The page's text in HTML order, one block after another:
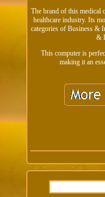
The brand of this medical
healthcare industry. Its
categories of Business &
&
This computer is
making it an